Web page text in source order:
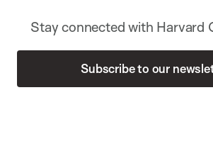
Stay connected with Harvard
Subscribe to our